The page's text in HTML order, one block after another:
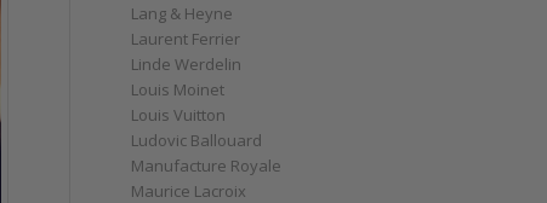
Lang & Heyne
Laurent Ferrier
Linde Werdelin
Louis Moinet
Louis Vuitton
Ludovic Ballouard
Manufacture Royale
Maurice Lacroix